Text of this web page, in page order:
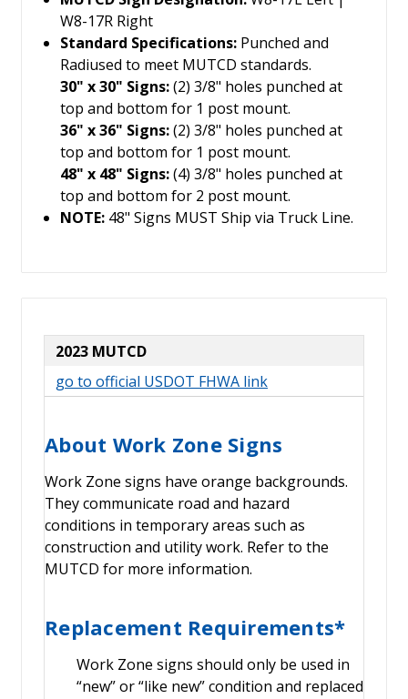
W8-17R Right
Standard Specifications: Punched and
Radiused to meet MUTCD standards.
30" x 30" Signs:(2) 3/8" holes punched at
top and bottom for 1 post mount.
36" x 36" Signs:(2) 3/8" holes punched at
top and bottom for 1 post mount.
48" x 48" Signs:(4) 3/8" holes punched at
top and bottom for 2 post mount.
NOTE: 48" Signs MUST Ship via Truck Line.
2023 MUTCD
go to official USDOT FHWA link
About Work Zone Signs
Work Zone signs have orange backgrounds.
They communicate road and hazard
conditions in temporary areas such as
construction and utility work. Refer to the
MUTCD for more information.
Replacement Requirements*
Work Zone signs should only be used in
“new” or “like new” condition and replaced